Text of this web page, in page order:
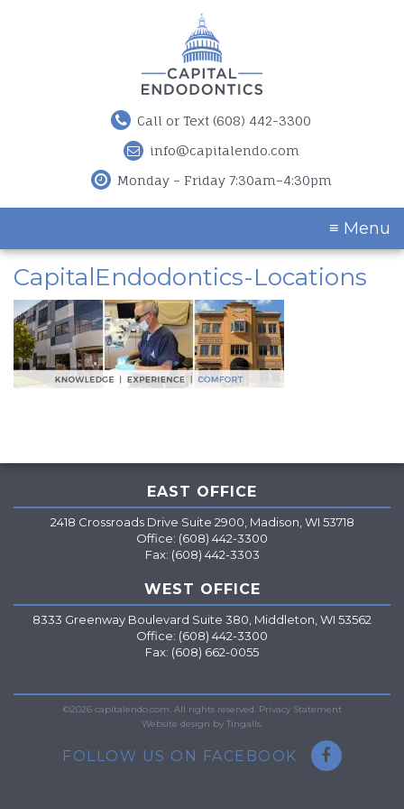
Call or Text (608) 442-3300
info@capitalendo.com
Monday – Friday 7:30am–4:30pm
≡ Menu
CapitalEndodontics-Locations
EAST OFFICE
2418 Crossroads Drive Suite 2900, Madison, WI 53718
Office: (608) 442-3300
Fax: (608) 442-3303
WEST OFFICE
8333 Greenway Boulevard Suite 380, Middleton, WI 53562
Office: (608) 442-3300
Fax: (608) 662-0055
©2026 capitalendo.com. All rights reserved. Privacy Statement
Website design by Tingalls.
FOLLOW US ON FACEBOOK